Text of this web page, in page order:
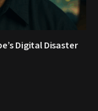
Digital Disaster